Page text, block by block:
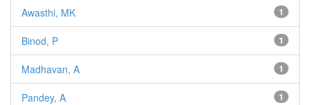
1
Awasthi, MK
1
Binod, P
1
Madhavan, A
1
Pandey, A